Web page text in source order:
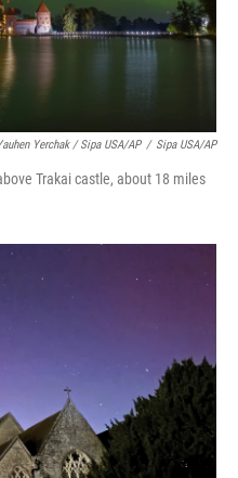
Yerchak / Sipa USA/AP / Sipa USA/AP
Trakai castle, about 18 miles